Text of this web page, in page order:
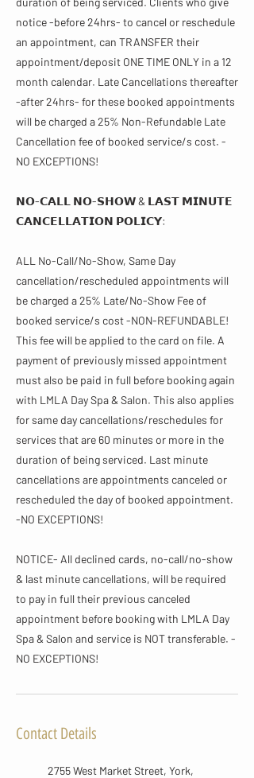
notice -before 24hrs- to cancel or reschedule
an appointment, can TRANSFER their
appointment/deposit ONE TIME ONLY in a 12
month calendar. Late Cancellations thereafter
-after 24hrs- for these booked appointments
will be charged a 25% Non-Refundable Late
Cancellation fee of booked service/s cost. -
NO EXCEPTIONS!
𝗡𝗢-𝗖𝗔𝗟𝗟 𝗡𝗢-𝗦𝗛𝗢𝗪 & 𝗟𝗔𝗦𝗧 𝗠𝗜𝗡𝗨𝗧𝗘
𝗖𝗔𝗡𝗖𝗘𝗟𝗟𝗔𝗧𝗜𝗢𝗡 𝗣𝗢𝗟𝗜𝗖𝗬​​:
ALL No-Call/No-Show, Same Day
cancellation/rescheduled appointments will
be charged a 25% Late/No-Show Fee of
booked service/s cost -NON-REFUNDABLE!
This fee will be applied to the card on file. A
payment of previously missed appointment
must also be paid in full before booking again
with LMLA Day Spa & Salon. This also applies
for same day cancellations/reschedules for
services that are 60 minutes or more in the
duration of being serviced. Last minute
cancellations are appointments canceled or
rescheduled the day of booked appointment.
-NO EXCEPTIONS!
NOTICE- All declined cards, no-call/no-show
& last minute cancellations, will be required
to pay in full their previous canceled
appointment before booking with LMLA Day
Spa & Salon and service is NOT transferable. -
NO EXCEPTIONS!
Contact Details
2755 West Market Street, York,